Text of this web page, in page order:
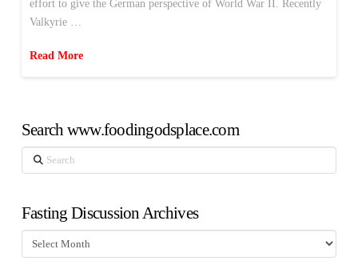
effort to give the German perspective of World War II. Recently
Valkyrie …
Read More
Search www.foodingodsplace.com
Search
Fasting Discussion Archives
Fasting
Discussion